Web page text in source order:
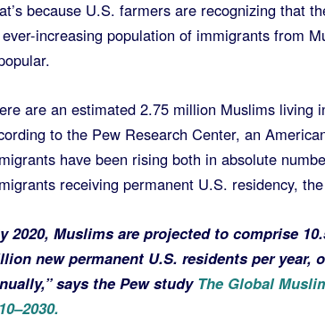
because U.S. farmers are recognizing that
increasing population of immigrants from
are an estimated 2.75 million Muslims living
to the Pew Research Center, an
have been rising both in absolute
receiving permanent U.S. residency,
2020, Muslims are projected to comprise
new permanent U.S. residents per year,
says the Pew study The Global